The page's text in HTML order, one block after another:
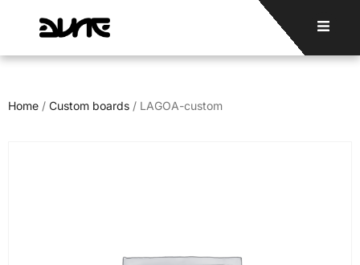
Home / Custom boards / LAGOA-custom